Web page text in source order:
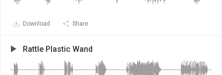
Download Share
Rattle Plastic Wand